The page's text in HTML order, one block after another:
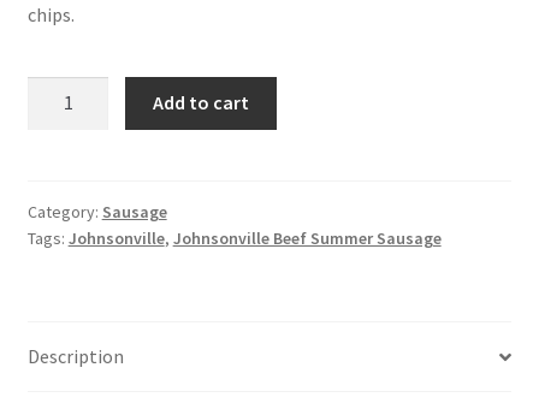
chips.
quantity
Add to cart
Category: Sausage
Tags: Johnsonville, Johnsonville Beef Summer Sausage
Description